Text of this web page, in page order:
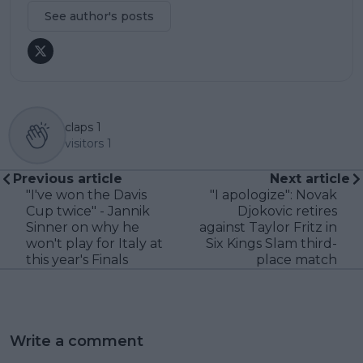
See author's posts
claps 1
visitors 1
Previous article
"I've won the Davis
Cup twice" - Jannik
Sinner on why he
won't play for Italy at
this year's Finals
Next article
"I apologize": Novak
Djokovic retires
against Taylor Fritz in
Six Kings Slam third-
place match
Write a comment